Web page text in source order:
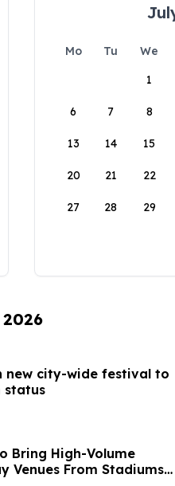
Mo Tu We
1
6 7 8
13 14 15
20 21 22
27 28 29
new city-wide festival to
status
Bring High-Volume
Venues From Stadiums